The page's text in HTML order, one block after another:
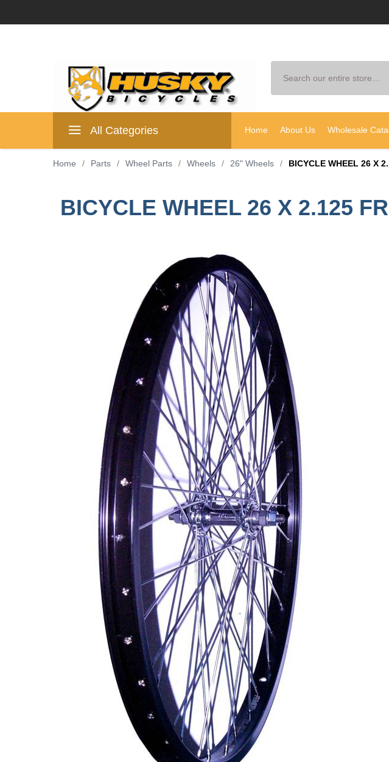
All Categories Home About Us Wholesale
Home / Parts / Wheel Parts / Wheels / 26" Wheels / BICYCLE WHEEL 26 X
BICYCLE WHEEL 26 X 2.125